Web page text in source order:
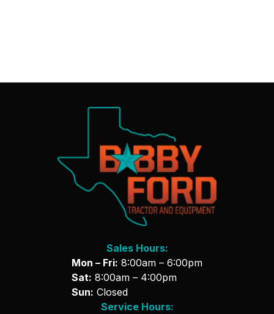
Sales Hours:
Mon – Fri: 8:00am – 6:00pm
Sat: 8:00am – 4:00pm
Sun: Closed
Service Hours: